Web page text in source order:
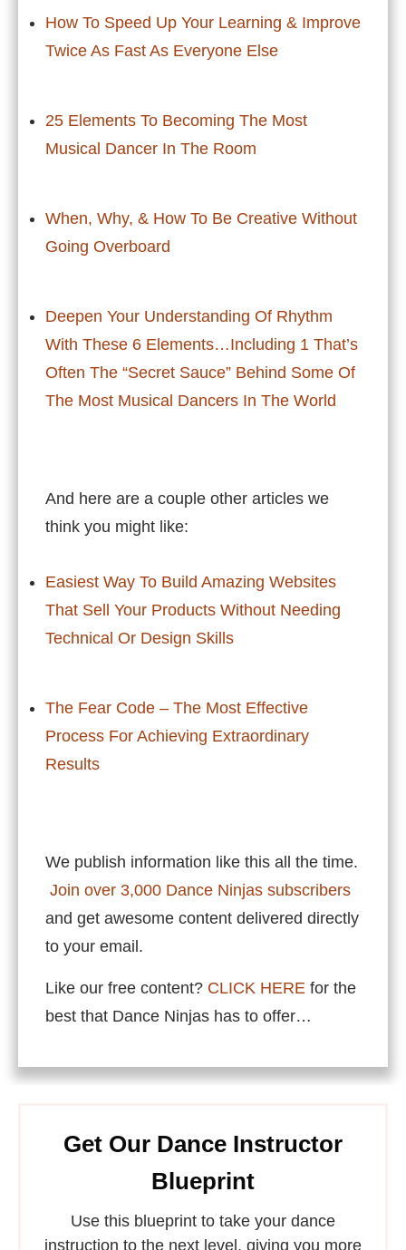
How To Speed Up Your Learning & Improve
Twice As Fast As Everyone Else
25 Elements To Becoming The Most
Musical Dancer In The Room
When, Why, & How To Be Creative Without
Going Overboard
Deepen Your Understanding Of Rhythm
With These 6 Elements…Including 1 That’s
Often The “Secret Sauce” Behind Some Of
The Most Musical Dancers In The World
And here are a couple other articles we
think you might like:
Easiest Way To Build Amazing Websites
That Sell Your Products Without Needing
Technical Or Design Skills
The Fear Code – The Most Effective
Process For Achieving Extraordinary
Results
We publish information like this all the time.
Join over 3,000 Dance Ninjas subscribers
and get awesome content delivered directly
to your email.
Like our free content? CLICK HERE for the
best that Dance Ninjas has to offer…
Get Our Dance Instructor
Blueprint
Use this blueprint to take your dance
instruction to the next level, giving you more